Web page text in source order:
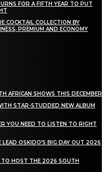
FOR A FIFTH YEAR TO PUT
COCKTAIL COLLECTION BY
PREMIUM AND ECONOMY
AFRICAN SHOWS THIS DECEMBER
STAR-STUDDED NEW ALBUM
YOU NEED TO LISTEN TO RIGHT
LEAD OSKIDO’S BIG DAY OUT 2026
TO HOST THE 2026 SOUTH